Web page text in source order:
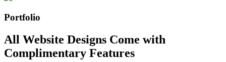
Portfolio
All Website Designs Come with
Complimentary Features